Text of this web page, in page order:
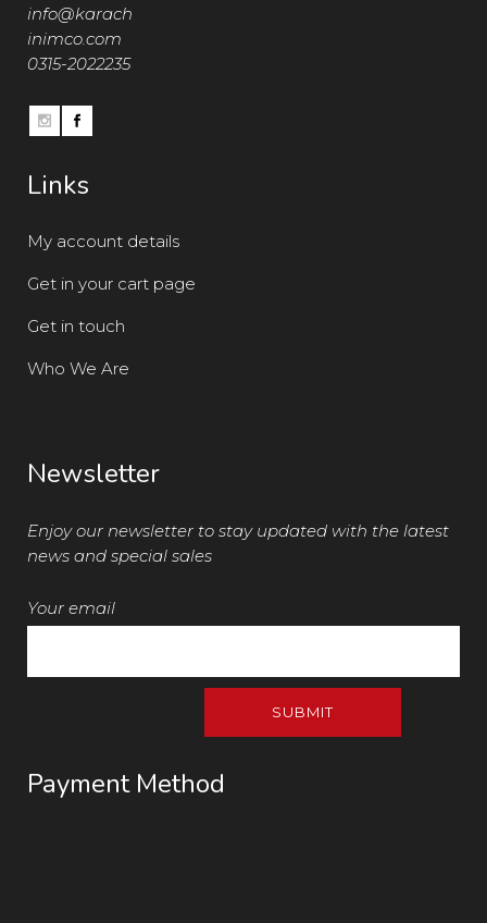
info@karach
inimco.com
0315-2022235
Links
My account details
Get in your cart page
Get in touch
Who We Are
Newsletter
Enjoy our newsletter to stay updated with the latest
news and special sales
Your email
Payment Method